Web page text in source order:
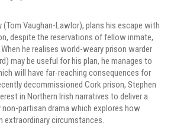
(Tom Vaughan-Lawlor), plans his escape with
despite the reservations of fellow inmate,
he realises world-weary prison warder
may be useful for his plan, he manages to
will have far-reaching consequences for
decommissioned Cork prison, Stephen
in Northern Irish narratives to deliver a
partisan drama which explores how
extraordinary circumstances.